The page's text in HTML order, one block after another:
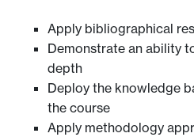
Apply bibliographical
Demonstrate an ability
depth
Deploy the knowledge
the course
Apply methodology